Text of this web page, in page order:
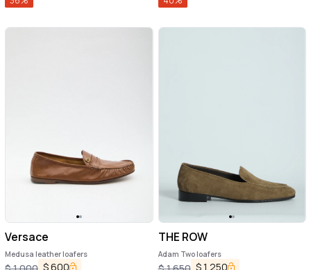
Versace
Medusa leather loafers
$600
THE ROW
Adam Two loafers
$1,250